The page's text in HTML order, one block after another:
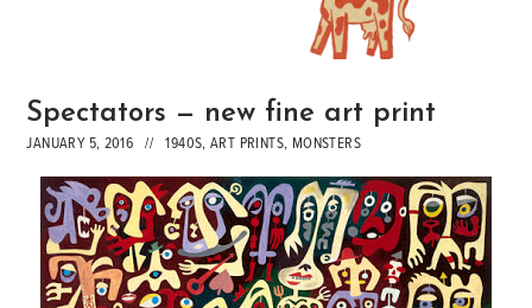
Spectators — new fine art print
JANUARY 5, 2016 //1940S,ART PRINTS, MONSTERS